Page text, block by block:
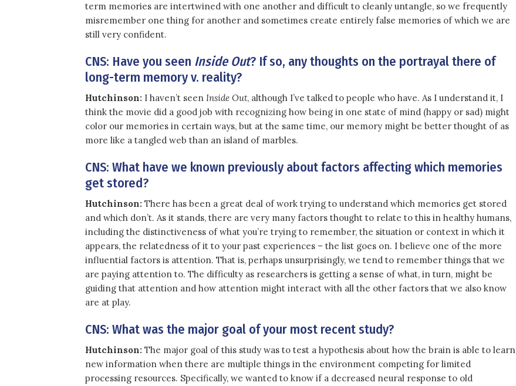
term memories are intertwined with one another and difficult to cleanly untangle, so we frequently
misremember one thing for another and sometimes create entirely false memories of which we are
still very confident.
CNS: Have you seen Inside Out? If so, any thoughts on the portrayal there of
long-term memory v. reality?
Hutchinson: I haven’t seen Inside Out, although I’ve talked to people who have. As I understand it, I
think the movie did a good job with recognizing how being in one state of mind (happy or sad) might
color our memories in certain ways, but at the same time, our memory might be better thought of as
more like a tangled web than an island of marbles.
CNS: What have we known previously about factors affecting which memories
get stored?
Hutchinson: There has been a great deal of work trying to understand which memories get stored
and which don’t. As it stands, there are very many factors thought to relate to this in healthy humans,
including the distinctiveness of what you’re trying to remember, the situation or context in which it
appears, the relatedness of it to your past experiences – the list goes on. I believe one of the more
influential factors is attention. That is, perhaps unsurprisingly, we tend to remember things that we
are paying attention to. The difficulty as researchers is getting a sense of what, in turn, might be
guiding that attention and how attention might interact with all the other factors that we also know
are at play.
CNS: What was the major goal of your most recent study?
Hutchinson: The major goal of this study was to test a hypothesis about how the brain is able to learn
new information when there are multiple things in the environment competing for limited
processing resources. Specifically, we wanted to know if a decreased neural response to old